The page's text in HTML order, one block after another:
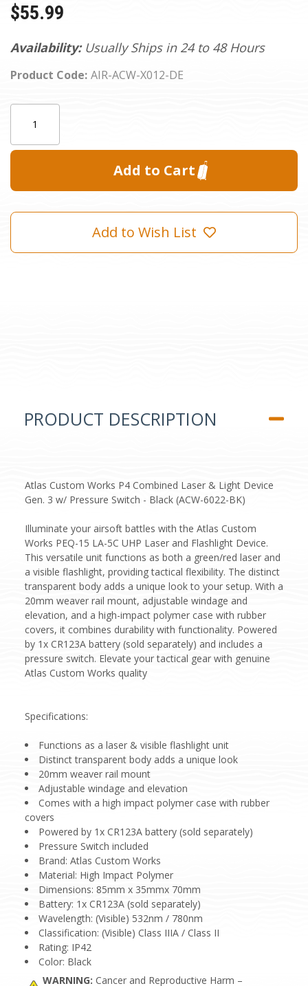
Availability: Usually Ships in 24 to 48 Hours
Product Code: AIR-ACW-X012-DE
$55.99
Add to Wish List
PRODUCT DESCRIPTION
Atlas Custom Works P4 Combined Laser & Light Device
Gen. 3 w/ Pressure Switch - Black (ACW-6022-BK)
Illuminate your airsoft battles with the Atlas Custom
Works PEQ-15 LA-5C UHP Laser and Flashlight Device.
This versatile unit functions as both a green/red laser and
a visible flashlight, providing tactical flexibility. The distinct
transparent body adds a unique look to your setup. With a
20mm weaver rail mount, adjustable windage and
elevation, and a high-impact polymer case with rubber
covers, it combines durability with functionality. Powered
by 1x CR123A battery (sold separately) and includes a
pressure switch. Elevate your tactical gear with genuine
Atlas Custom Works quality
Specifications:
Functions as a laser & visible flashlight unit
Distinct transparent body adds a unique look
20mm weaver rail mount
Adjustable windage and elevation
Comes with a high impact polymer case with rubber
covers
Powered by 1x CR123A battery (sold separately)
Pressure Switch included
Brand: Atlas Custom Works
Material: High Impact Polymer
Dimensions: 85mm x 35mmx 70mm
Battery: 1x CR123A (sold separately)
Wavelength: (Visible) 532nm / 780nm
Classification: (Visible) Class IIIA / Class II
Rating: IP42
Color: Black
WARNING: Cancer and Reproductive Harm –